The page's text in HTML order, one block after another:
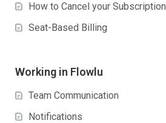
How to Cancel your Subscription
Seat-Based Billing
Working in Flowlu
Team Communication
Notifications